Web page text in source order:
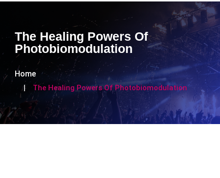
The Healing Powers Of
Photobiomodulation
Home
The Healing Powers Of Photobiomodulation